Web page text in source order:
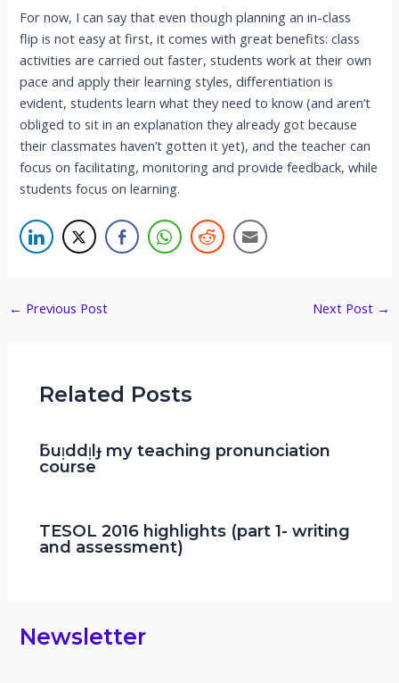
For now, I can say that even though planning an in-class
flip is not easy at first, it comes with great benefits: class
activities are carried out faster, students work at their own
pace and apply their learning styles, differentiation is
evident, students learn what they need to know (and aren’t
obliged to sit in an explanation they already got because
their classmates haven’t gotten it yet), and the teacher can
focus on facilitating, monitoring and provide feedback, while
students focus on learning.
Post
← Previous Post Next Post →
Related Posts
ƃuᴉddᴉlɟ my teaching pronunciation
course
TESOL 2016 highlights (part 1- writing
and assessment)
Newsletter